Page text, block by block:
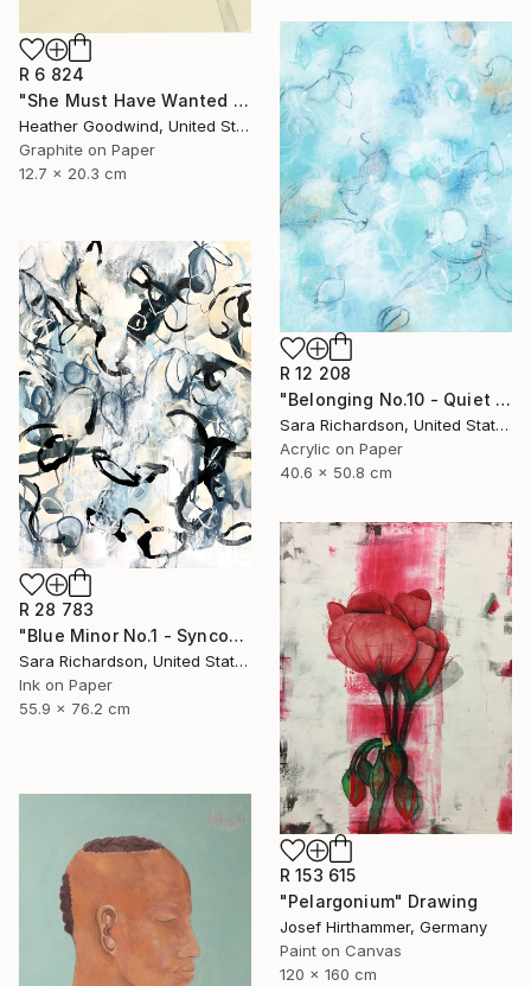
R 6 824
"She Must Have Wanted You To Know, Book 9 #44" Drawing
Heather Goodwind, United States
Graphite on Paper
12.7 x 20.3 cm
R 12 208
"Belonging No.10 - Quiet Compression" Drawing
Sara Richardson, United States
Acrylic on Paper
40.6 x 50.8 cm
R 28 783
"Blue Minor No.1 - Syncopated Cadence" Drawing
Sara Richardson, United States
Ink on Paper
55.9 x 76.2 cm
R 153 615
"Pelargonium" Drawing
Josef Hirthammer, Germany
Paint on Canvas
120 x 160 cm